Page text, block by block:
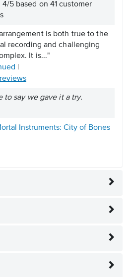
4/5based on 41 customer
is both true to the
recording and challenging
It is..."
|
to say we gave it a try.
Instruments: City of Bones